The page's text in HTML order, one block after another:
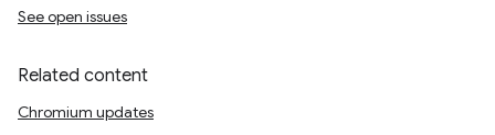
See open issues
Related content
Chromium updates